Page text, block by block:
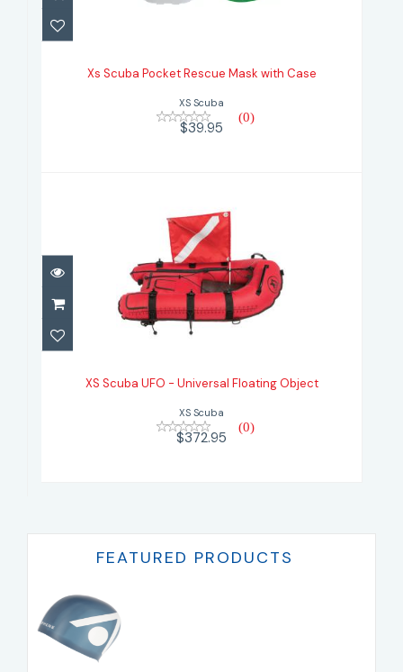
$39.95
Xs Scuba Pocket Rescue Mask with Case
XS Scuba
(0)
$39.95
XS Scuba UFO - Universal Floating
$372.95
XS Scuba UFO - Universal Floating Object
XS Scuba
(0)
$372.95
FEATURED PRODUCTS